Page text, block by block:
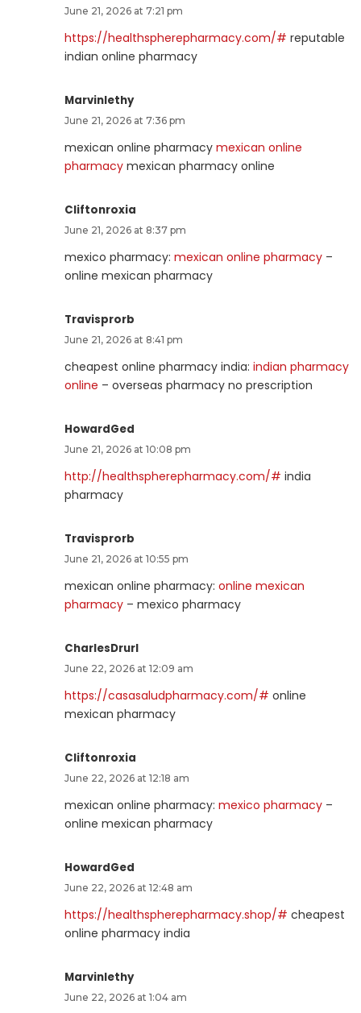
June 21, 2026 at 7:21 pm
https://healthspherepharmacy.com/# reputable
indian online pharmacy
Marvinlethy
June 21, 2026 at 7:36 pm
mexican online pharmacy mexican online
pharmacy mexican pharmacy online
Cliftonroxia
June 21, 2026 at 8:37 pm
mexico pharmacy: mexican online pharmacy –
online mexican pharmacy
Travisprorb
June 21, 2026 at 8:41 pm
cheapest online pharmacy india: indian pharmacy
online – overseas pharmacy no prescription
HowardGed
June 21, 2026 at 10:08 pm
http://healthspherepharmacy.com/# india
pharmacy
Travisprorb
June 21, 2026 at 10:55 pm
mexican online pharmacy: online mexican
pharmacy – mexico pharmacy
CharlesDrurl
June 22, 2026 at 12:09 am
https://casasaludpharmacy.com/# online
mexican pharmacy
Cliftonroxia
June 22, 2026 at 12:18 am
mexican online pharmacy: mexico pharmacy –
online mexican pharmacy
HowardGed
June 22, 2026 at 12:48 am
https://healthspherepharmacy.shop/# cheapest
online pharmacy india
Marvinlethy
June 22, 2026 at 1:04 am